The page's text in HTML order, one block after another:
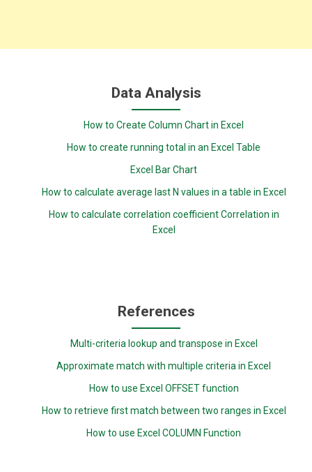
Data Analysis
How to Create Column Chart in Excel
How to create running total in an Excel Table
Excel Bar Chart
How to calculate average last N values in a table in Excel
How to calculate correlation coefficient Correlation in
Excel
References
Multi-criteria lookup and transpose in Excel
Approximate match with multiple criteria in Excel
How to use Excel OFFSET function
How to retrieve first match between two ranges in Excel
How to use Excel COLUMN Function